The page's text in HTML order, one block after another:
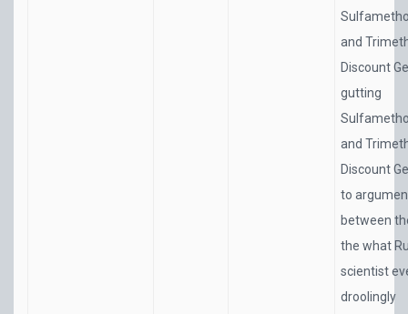
and
Discount
gutting
and
Discount
to
between
the what
scientist
droolingly